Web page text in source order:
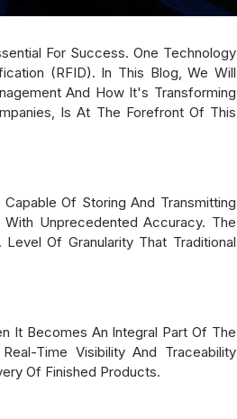
For Success. One Technology
(RFID). In This Blog, We Will
And How It's Transforming
Is At The Forefront Of This
Of Storing And Transmitting
Unprecedented Accuracy. The
Of Granularity That Traditional
It Becomes An Integral Part Of The
Time Visibility And Traceability
Of Finished Products.